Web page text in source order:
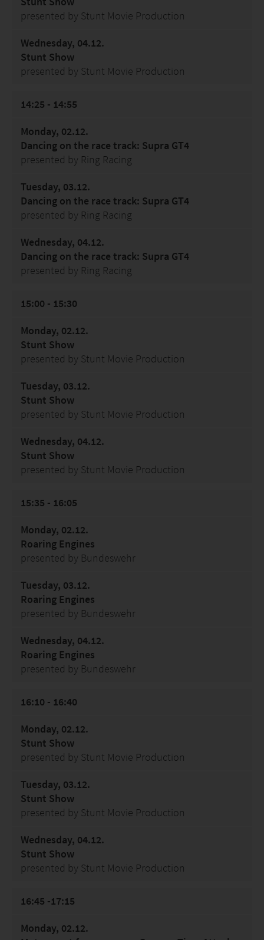
presented by Stunt Movie Production
Wednesday, 04.12.
Stunt Show
presented by Stunt Movie Production
14:25 - 14:55
Monday, 02.12.
Dancing on the race track: Supra GT4
presented by Ring Racing
Tuesday, 03.12.
Dancing on the race track: Supra GT4
presented by Ring Racing
Wednesday, 04.12.
Dancing on the race track: Supra GT4
presented by Ring Racing
15:00 - 15:30
Monday, 02.12.
Stunt Show
presented by Stunt Movie Production
Tuesday, 03.12.
Stunt Show
presented by Stunt Movie Production
Wednesday, 04.12.
Stunt Show
presented by Stunt Movie Production
15:35 - 16:05
Monday, 02.12.
Roaring Engines
presented by Bundeswehr
Tuesday, 03.12.
Roaring Engines
presented by Bundeswehr
Wednesday, 04.12.
Roaring Engines
presented by Bundeswehr
16:10 - 16:40
Monday, 02.12.
Stunt Show
presented by Stunt Movie Production
Tuesday, 03.12.
Stunt Show
presented by Stunt Movie Production
Wednesday, 04.12.
Stunt Show
presented by Stunt Movie Production
16:45 -17:15
Monday, 02.12.